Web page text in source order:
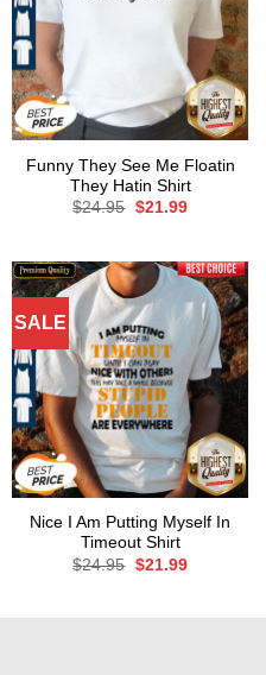
Funny They See Me Floatin
They Hatin Shirt
$24.95 Original
$21.99Current
SALE
Nice I Am Putting Myself In
Timeout Shirt
$24.95 Original
$21.99Current